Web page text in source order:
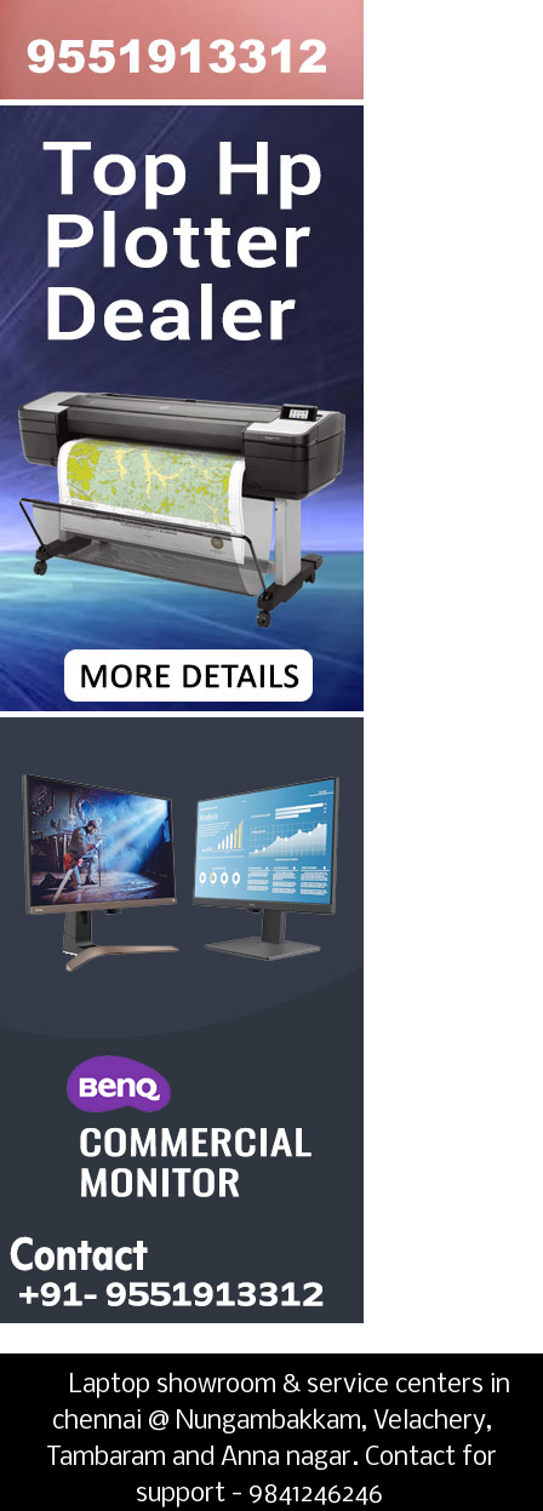
Laptop showroom & service centers in
chennai @ Nungambakkam, Velachery,
Tambaram and Anna nagar. Contact for
support - 9841246246